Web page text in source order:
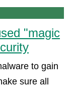
"magic
to gain
sure all